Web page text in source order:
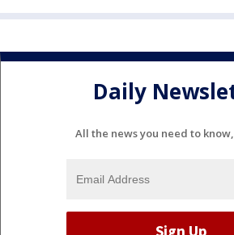
Daily
All the news you need to